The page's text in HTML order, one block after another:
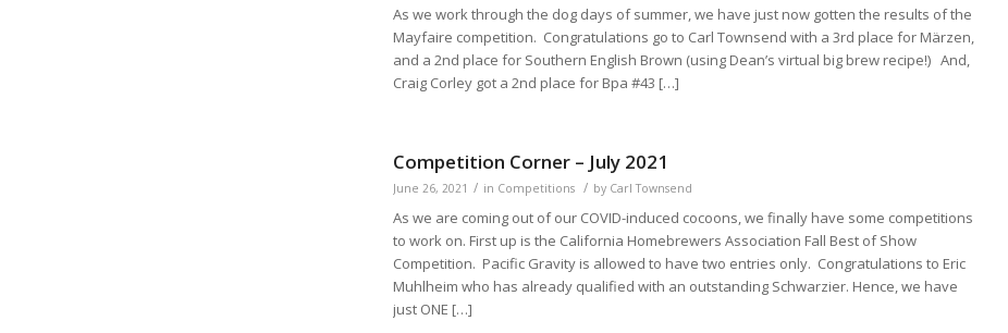
As we work through the dog days of summer, we have just now gotten the results of the
Mayfaire competition. Congratulations go to Carl Townsend with a 3rd place for Märzen,
and a 2nd place for Southern English Brown (using Dean’s virtual big brew recipe!) And,
Craig Corley got a 2nd place for Bpa #43 […]
Competition Corner – July 2021
June 26, 2021 / in Competitions / by Carl Townsend
As we are coming out of our COVID-induced cocoons, we finally have some competitions
to work on. First up is the California Homebrewers Association Fall Best of Show
Competition. Pacific Gravity is allowed to have two entries only. Congratulations to Eric
Muhlheim who has already qualified with an outstanding Schwarzier. Hence, we have
just ONE […]